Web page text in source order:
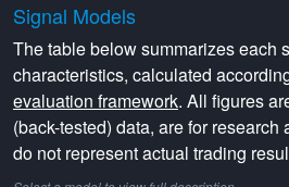
Signal Models
The table below summarizes each
characteristics, calculated
evaluation framework. All figures
(back-tested) data, are for
do not represent actual trading